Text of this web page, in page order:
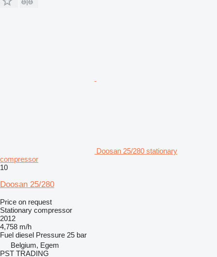
Doosan 25/280 stationary
compressor
10
Doosan 25/280
Price on request
Stationary compressor
2012
4,758 m/h
Fuel diesel Pressure 25 bar
Belgium, Egem
PST TRADING